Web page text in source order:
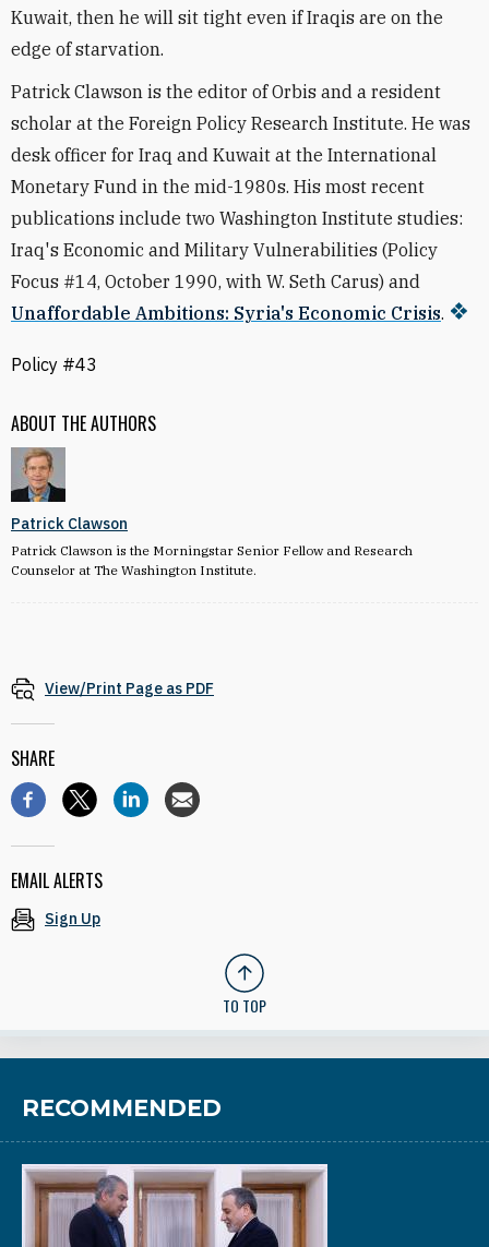
ABOUT THE AUTHORS
Patrick Clawson
Patrick Clawson is the Morningstar Senior Fellow and Research
Counselor at The Washington Institute.
Kuwait, then he will sit tight even if Iraqis are on the
edge of starvation.
Patrick Clawson is the editor of Orbis and a resident
scholar at the Foreign Policy Research Institute. He was
desk officer for Iraq and Kuwait at the International
Monetary Fund in the mid-1980s. His most recent
publications include two Washington Institute studies:
Iraq's Economic and Military Vulnerabilities (Policy
Focus #14, October 1990, with W. Seth Carus) and
Unaffordable Ambitions: Syria's Economic Crisis.
Policy #43
View/Print Page as PDF
SHARE
EMAIL ALERTS
Sign Up
TO TOP
RECOMMENDED